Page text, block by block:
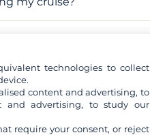
on the Canal du Midi?
technologies to collect
content and advertising, to
and advertising, to study our
require your consent, or reject